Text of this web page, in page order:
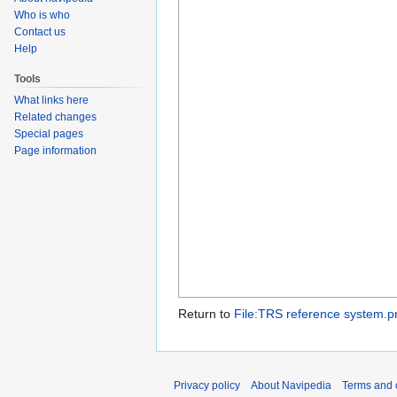
Return to File:TRS reference
Who is who
Contact us
Help
Tools
What links here
Related changes
Special pages
Page information
Privacy policy About Navipedia Terms and